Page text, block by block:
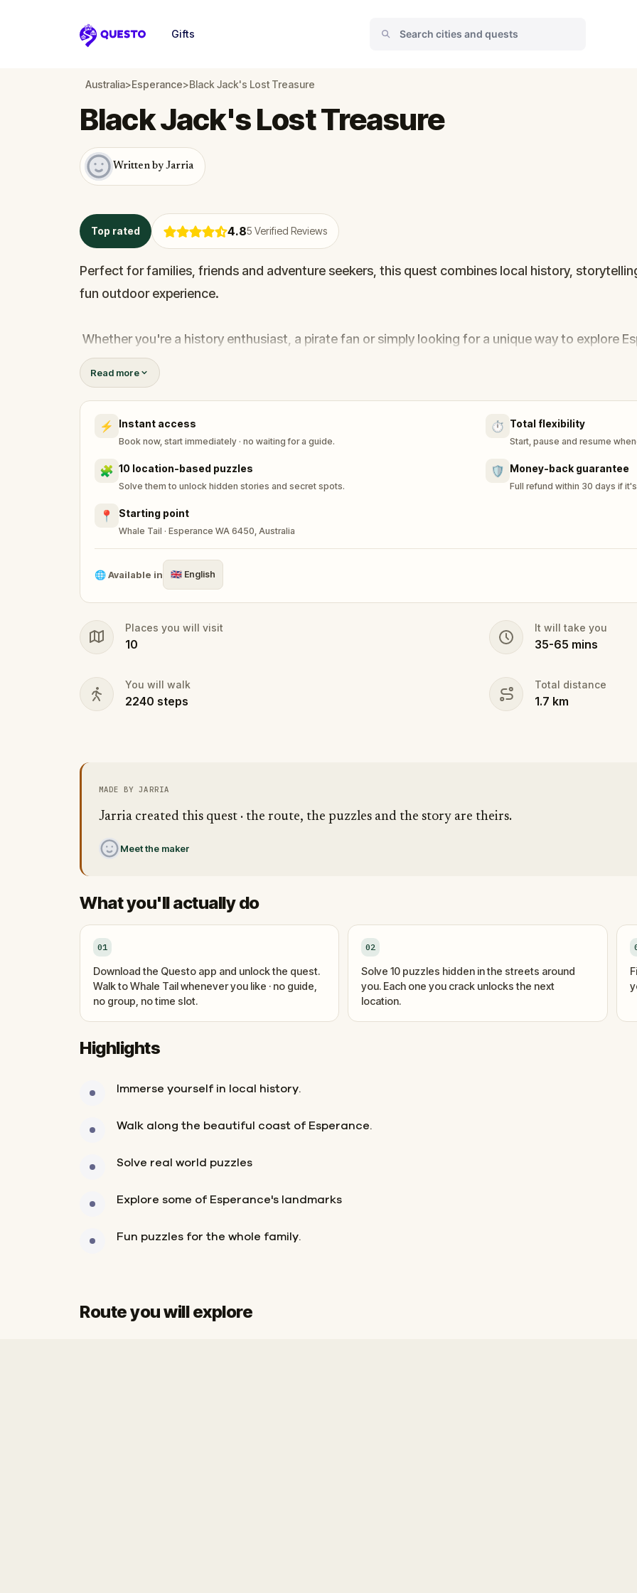
Questo
Gifts
Australia>Esperance>Black Jack's Lost Treasure
Top rated 4.85 Verified Reviews
Black Jack's Lost Treasure
Written by Jarria
Perfect for families, friends and adventure seekers, this quest combines local history,
fun outdoor experience.
Whether you're a history enthusiast, a pirate fan or simply looking for a unique way to explore
adventure where every clue brings you one step closer to discovering the truth behind one of
Read more
⚡ Instant access
Book now, start immediately · no waiting for a guide.
⏱️ Total flexibility
Start, pause and resume
🧩 10 location-based puzzles
Solve them to unlock hidden stories and secret spots.
🛡️ Money-back guarantee
Full refund within 30 days if
📍 Starting point
Whale Tail · Esperance WA 6450, Australia
🌐Available in 🇬🇧 English
Places you will visit
10
It will take you
35-65 mins
You will walk
2240 steps
Total distance
1.7 km
MADE BY JARRIA
Jarria created this quest · the route, the puzzles and the story are theirs.
Meet the maker
What you'll actually do
01
Download the Questo app and unlock the quest.
Walk to Whale Tail whenever you like · no guide,
no group, no time slot.
02
Solve 10 puzzles hidden in the streets around
you. Each one you crack unlocks the next
location.
Highlights
Immerse yourself in local history.
Walk along the beautiful coast of Esperance.
Solve real world puzzles
Explore some of Esperance's landmarks
Fun puzzles for the whole family.
Route you will explore